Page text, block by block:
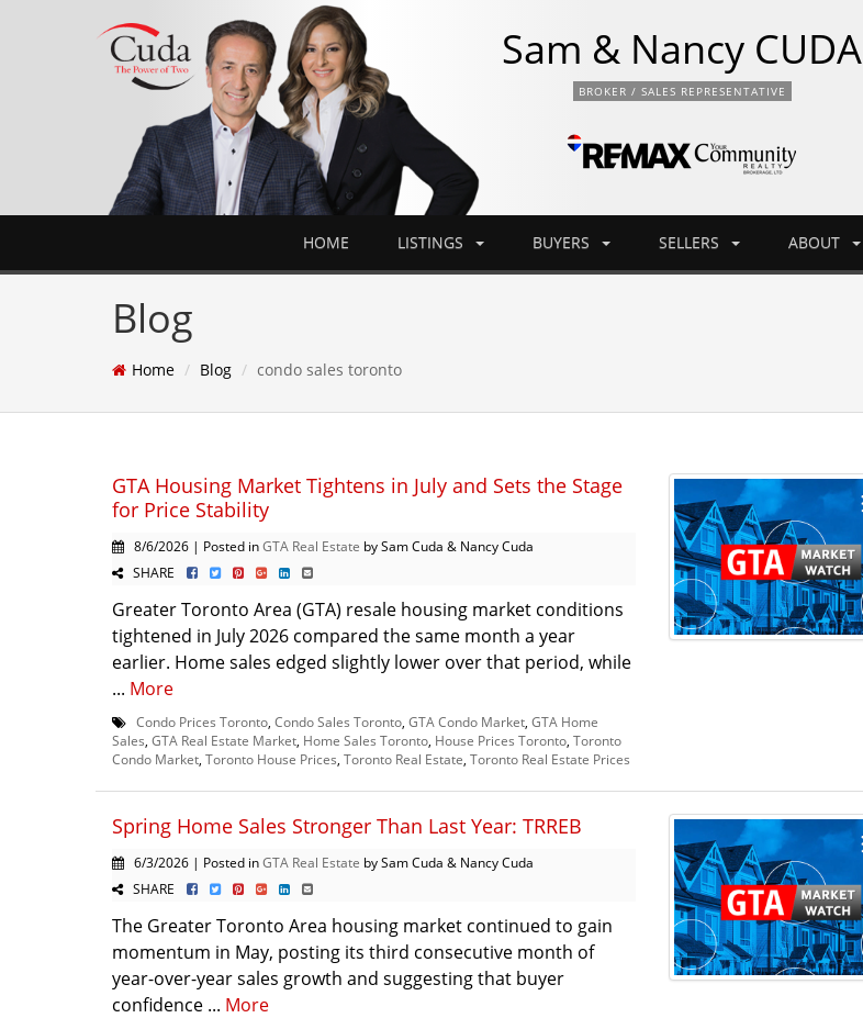
Sam & Nancy CUDA
BROKER / SALES REPRESENTATIVE
HOME LISTINGS BUYERS SELLERS ABOUT
Blog
Home Blog condo sales toronto
GTA Housing Market Tightens in July and Sets the Stage
for Price Stability
8/6/2026 | Posted inGTA Real Estate by Sam Cuda & Nancy Cuda
SHARE
Greater Toronto Area (GTA) resale housing market conditions
tightened in July 2026 compared the same month a year
earlier. Home sales edged slightly lower over that period, while
... More
Condo Prices Toronto Condo Sales Toronto GTA Condo Market GTA Home
Sales GTA Real Estate Market Home Sales Toronto House Prices Toronto Toronto
Condo Market Toronto House Prices Toronto Real Estate Toronto Real Estate Prices
Spring Home Sales Stronger Than Last Year: TRREB
6/3/2026 | Posted inGTA Real Estate by Sam Cuda & Nancy Cuda
SHARE
The Greater Toronto Area housing market continued to gain
momentum in May, posting its third consecutive month of
year-over-year sales growth and suggesting that buyer
confidence ... More